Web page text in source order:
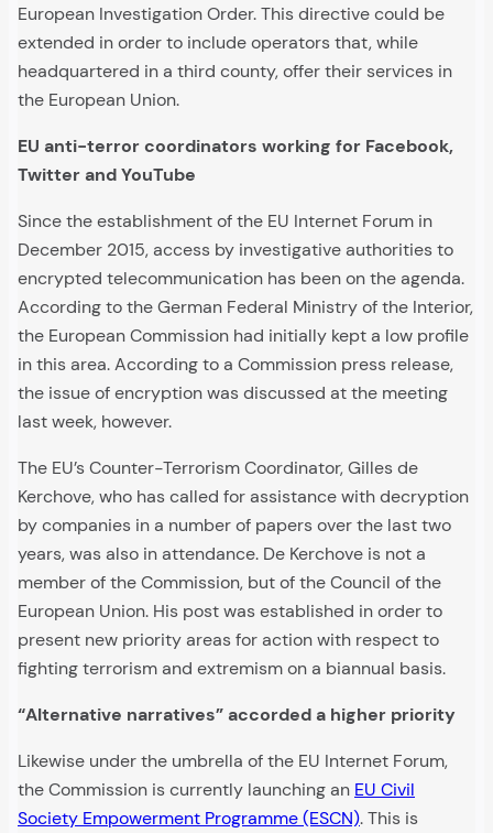
European Investigation Order. This directive could be
extended in order to include operators that, while
headquartered in a third county, offer their services in
the European Union.
EU anti-terror coordinators working for Facebook,
Twitter and YouTube
Since the establishment of the EU Internet Forum in
December 2015, access by investigative authorities to
encrypted telecommunication has been on the agenda.
According to the German Federal Ministry of the Interior,
the European Commission had initially kept a low profile
in this area. According to a Commission press release,
the issue of encryption was discussed at the meeting
last week, however.
The EU’s Counter-Terrorism Coordinator, Gilles de
Kerchove, who has called for assistance with decryption
by companies in a number of papers over the last two
years, was also in attendance. De Kerchove is not a
member of the Commission, but of the Council of the
European Union. His post was established in order to
present new priority areas for action with respect to
fighting terrorism and extremism on a biannual basis.
“Alternative narratives” accorded a higher priority
Likewise under the umbrella of the EU Internet Forum,
the Commission is currently launching an EU Civil
Society Empowerment Programme (ESCN). This is